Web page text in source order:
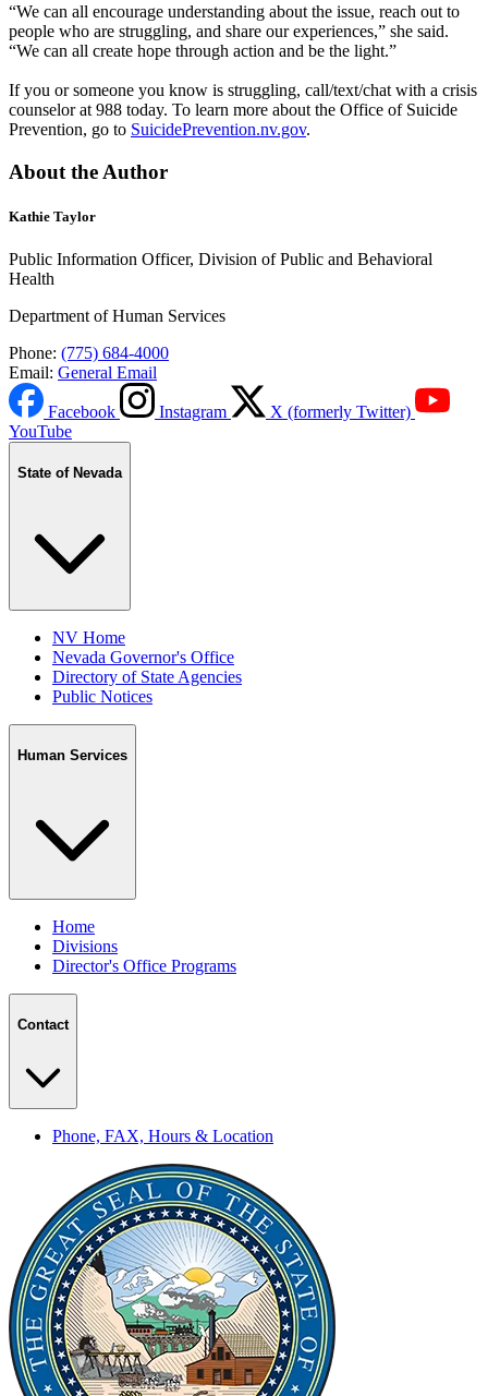
“We can all encourage understanding about the issue, reach out to
people who are struggling, and share our experiences,” she said.
“We can all create hope through action and be the light.”
If you or someone you know is struggling, call/text/chat with a crisis
counselor at 988 today. To learn more about the Office of Suicide
Prevention, go to SuicidePrevention.nv.gov.
About the Author
Kathie Taylor
Public Information Officer, Division of Public and Behavioral
Health
Department of Human Services
Phone: (775) 684-4000
Email: General Email
Facebook Instagram
X (formerly Twitter)
YouTube
State of Nevada
NV Home
Nevada Governor's Office
Directory of State Agencies
Public Notices
Human Services
Home
Divisions
Director's Office Programs
Contact
Phone, FAX, Hours & Location